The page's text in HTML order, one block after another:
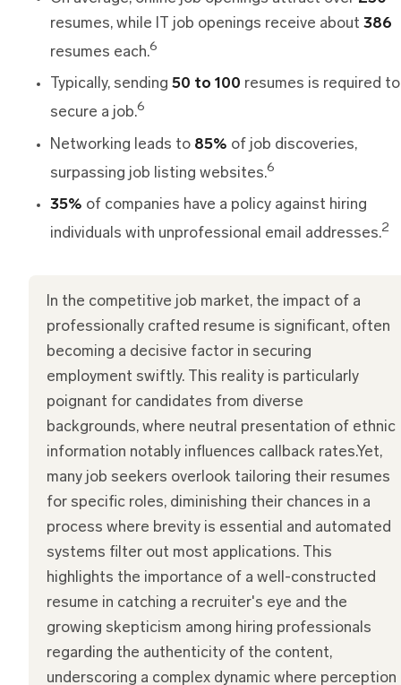
resumes, while IT job openings receive about 386
resumes each.6
Typically, sending 50 to 100 resumes is required to
secure a job.6
Networking leads to 85% of job discoveries,
surpassing job listing websites.6
35% of companies have a policy against hiring
individuals with unprofessional email addresses.2
In the competitive job market, the impact of a
professionally crafted resume is significant, often
becoming a decisive factor in securing
employment swiftly. This reality is particularly
poignant for candidates from diverse
backgrounds, where neutral presentation of ethnic
information notably influences callback rates.Yet,
many job seekers overlook tailoring their resumes
for specific roles, diminishing their chances in a
process where brevity is essential and automated
systems filter out most applications. This
highlights the importance of a well-constructed
resume in catching a recruiter's eye and the
growing skepticism among hiring professionals
regarding the authenticity of the content,
underscoring a complex dynamic where perception